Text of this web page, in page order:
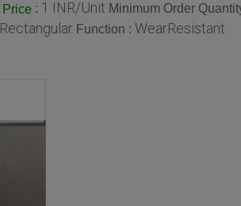
Price : 1 INR/Unit Minimum Order
Rectangular Function : WearResistant